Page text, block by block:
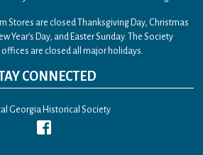
Stores are closed Thanksgiving Day, Christmas
Year’s Day, and Easter Sunday. The Society
are closed all major holidays.
CONNECTED
Georgia Historical Society